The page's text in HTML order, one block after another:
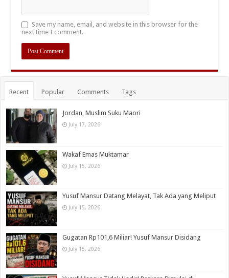
Save my name, email, and website in this browser for the
next time I comment.
Recent Popular Comments Tags
Jordan, Muslim Suku Maori
July 17, 2026
Wakaf Emas Muktamar
July 15, 2026
Yusuf Mansur Datang Melayat, Tak Ada yang Meliput
July 15, 2026
Gugatan Rp101,6 Miliar! Yusuf Mansur Disidang
July 15, 2026